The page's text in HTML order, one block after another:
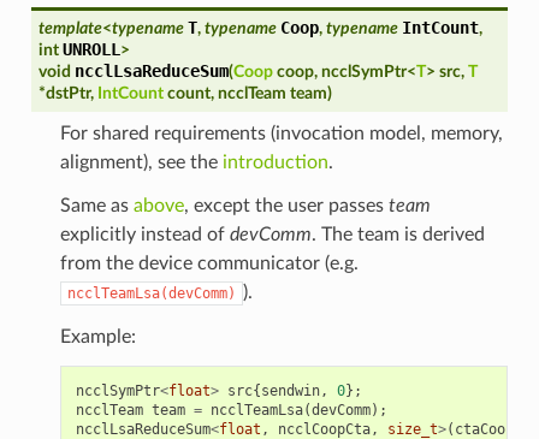
template<typename T, typename Coop, typename IntCount,
int UNROLL >
void ncclLsaReduceSum(Coop coop, ncclSymPtr<T> src, T
*dstPtr, IntCount count, ncclTeam team)
For shared requirements (invocation model, memory,
alignment), see the introduction.
Same as above, except the user passes team
explicitly instead of devComm. The team is derived
from the device communicator (e.g.
ncclTeamLsa(devComm) ).
Example:
ncclSymPtr<float> src{sendwin, 0};
ncclTeam team = ncclTeamLsa(devComm);
ncclLsaReduceSum<float , ncclCoopCta, size_t>( ctaCoop